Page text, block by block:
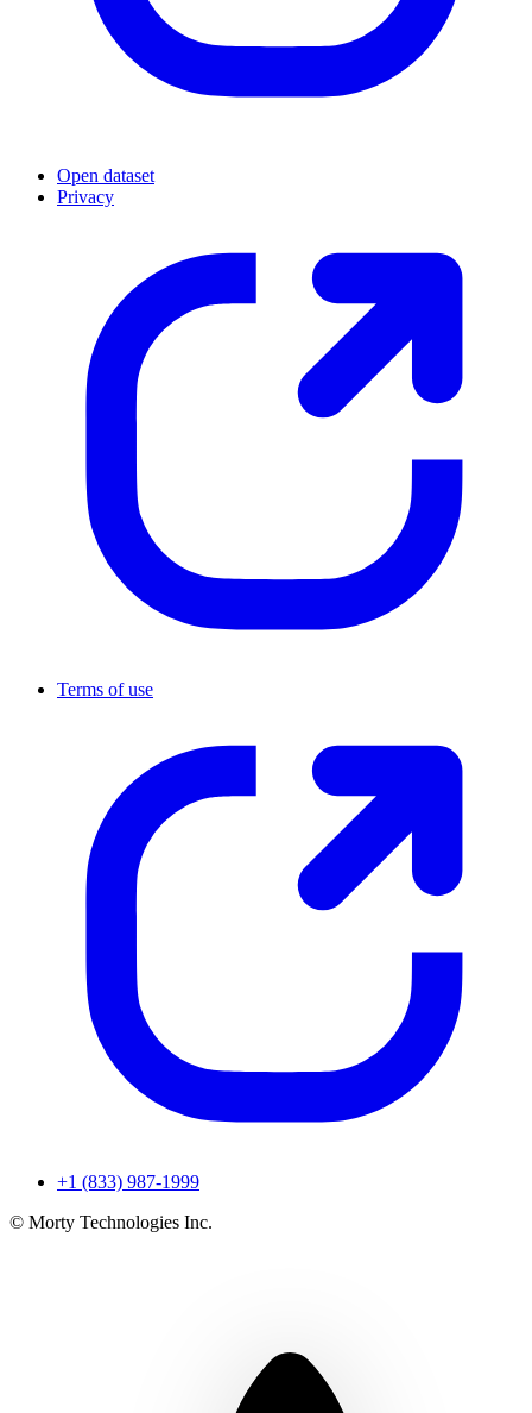
Open dataset
Privacy
Terms of use
+1 (833) 987-1999
© Morty Technologies Inc.